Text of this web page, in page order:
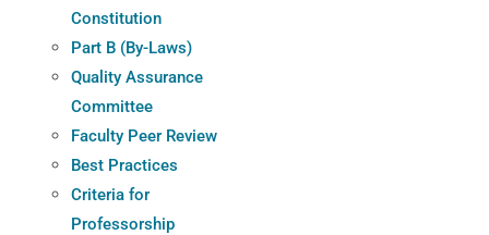
Constitution
Part B (By-Laws)
Quality Assurance
Committee
Faculty Peer Review
Best Practices
Criteria for
Professorship